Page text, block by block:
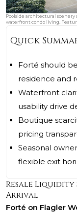
Poolside architectural
waterfront condo living.
Quick
Forté should
residence and
Waterfront
usability drive
Boutique
pricing
Seasonal
flexible exit
Resale
Arrival
Forté on Flagler